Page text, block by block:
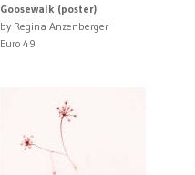
Goosewalk (poster)
by Regina Anzenberger
Euro 49